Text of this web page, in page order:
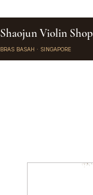
Shaojun Violin Shop
BRAS BASAH · SINGAPORE